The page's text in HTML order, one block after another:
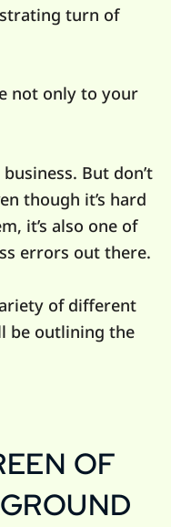
turn of
not only to your
But don’t
though it’s hard
it’s also one of
errors out there.
of different
be outlining the
OF